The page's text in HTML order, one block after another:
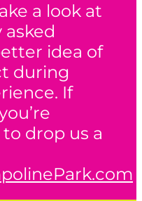
a look at
idea of
during
If
drop us a